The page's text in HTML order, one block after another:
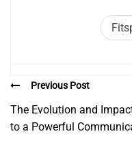
Previous Post
The Evolution and
to a Powerful